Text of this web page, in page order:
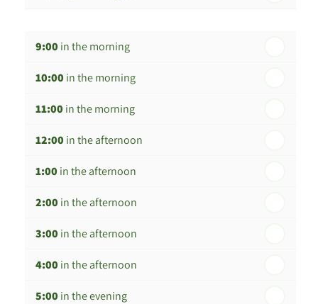
Wednesday - 19 thAugust
Thursday - 20 thAugust
Friday - 21 stAugust
Saturday - 22ndAugust
9:00 in the morning
10:00 in the morning
11:00 in the morning
12:00 in the afternoon
1:00 in the afternoon
2:00 in the afternoon
3:00 in the afternoon
4:00 in the afternoon
5:00 in the evening